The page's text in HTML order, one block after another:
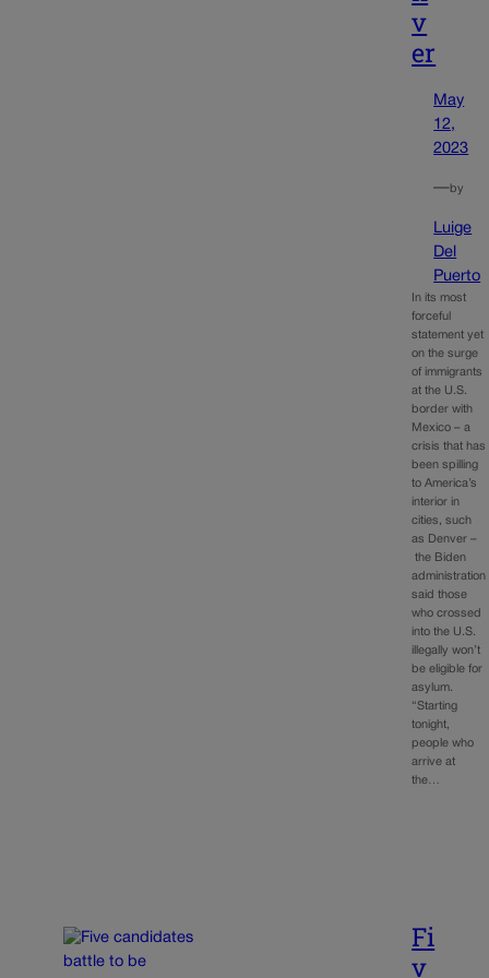
v
er
May
12,
2023
—by
Luige
Del
Puerto
In its most
forceful
statement yet
on the surge
of immigrants
at the U.S.
border with
Mexico – a
crisis that has
been spilling
to America’s
interior in
cities, such
as Denver –
the Biden
administration
said those
who crossed
into the U.S.
illegally won’t
be eligible for
asylum.
“Starting
tonight,
people who
arrive at
the…
Fi
v